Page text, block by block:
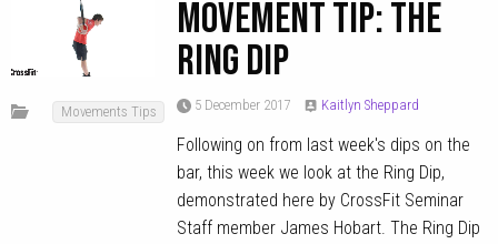
Movements Tips
MOVEMENT TIP: The
Ring Dip
5 December 2017 Kaitlyn Sheppard
Following on from last week's dips on the
bar, this week we look at the Ring Dip,
demonstrated here by CrossFit Seminar
Staff member James Hobart. The Ring Dip